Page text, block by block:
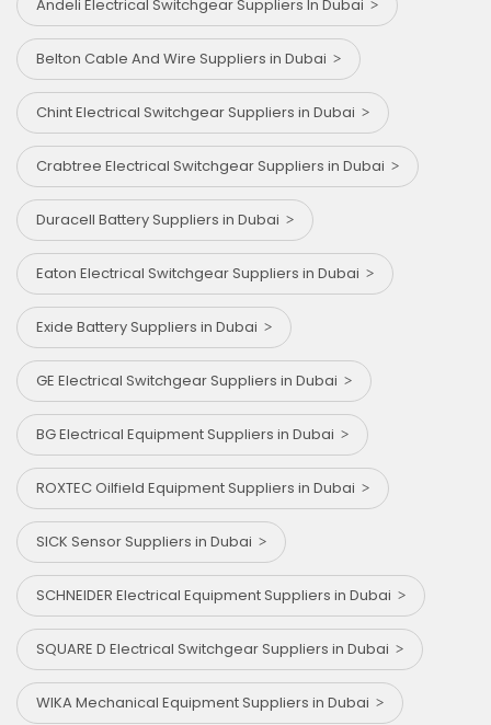
Andeli Electrical Switchgear Suppliers In Dubai
Belton Cable And Wire Suppliers in Dubai
Chint Electrical Switchgear Suppliers in Dubai
Crabtree Electrical Switchgear Suppliers in Dubai
Duracell Battery Suppliers in Dubai
Eaton Electrical Switchgear Suppliers in Dubai
Exide Battery Suppliers in Dubai
GE Electrical Switchgear Suppliers in Dubai
BG Electrical Equipment Suppliers in Dubai
ROXTEC Oilfield Equipment Suppliers in Dubai
SICK Sensor Suppliers in Dubai
SCHNEIDER Electrical Equipment Suppliers in Dubai
SQUARE D Electrical Switchgear Suppliers in Dubai
WIKA Mechanical Equipment Suppliers in Dubai